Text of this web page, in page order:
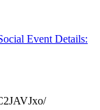
Event Details: